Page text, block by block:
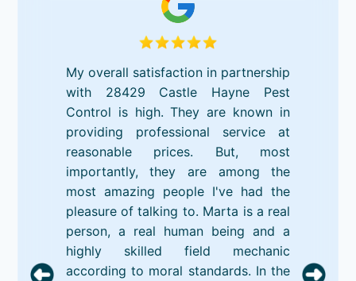
My overall satisfaction in partnership
with 28429 Castle Hayne Pest
Control is high. They are known in
providing professional service at
reasonable prices. But, most
importantly, they are among the
most amazing people I've had the
pleasure of talking to. Marta is a real
person, a real human being and a
highly skilled field mechanic
according to moral standards. In the